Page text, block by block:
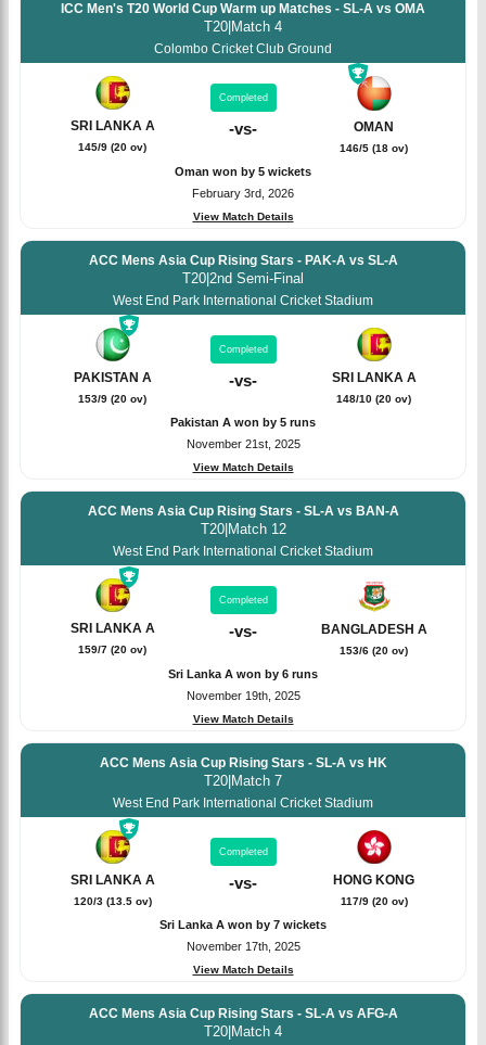
ICC Men's T20 World Cup Warm up Matches - SL-A vs OMA
T20 Match 4
Colombo Cricket Club Ground
SRI LANKA A
145/9 (20 ov)
Completed
-vs- OMAN
146/5 (18 ov)
Oman won by 5 wickets
February 3rd, 2026
View Match Details
ACC Mens Asia Cup Rising Stars - PAK-A vs SL-A
T20|2nd Semi-Final
West End Park International Cricket Stadium
PAKISTAN A
153/9 (20 ov)
Completed
-vs- SRI LANKA A
148/10 (20 ov)
Pakistan A won by 5 runs
November 21st, 2025
View Match Details
ACC Mens Asia Cup Rising Stars - SL-A vs BAN-A
T20| Match 12
West End Park International Cricket Stadium
SRI LANKA A
159/7 (20 ov)
Completed
-vs- BANGLADESH A
153/6 (20 ov)
Sri Lanka A won by 6 runs
November 19th, 2025
View Match Details
ACC Mens Asia Cup Rising Stars - SL-A vs HK
T20 Match 7
West End Park International Cricket Stadium
SRI LANKA A
120/3 (13.5 ov)
Completed
-vs- HONG KONG
117/9 (20 ov)
Sri Lanka A won by 7 wickets
November 17th, 2025
View Match Details
ACC Mens Asia Cup Rising Stars - SL-A vs AFG-A
T20 Match 4